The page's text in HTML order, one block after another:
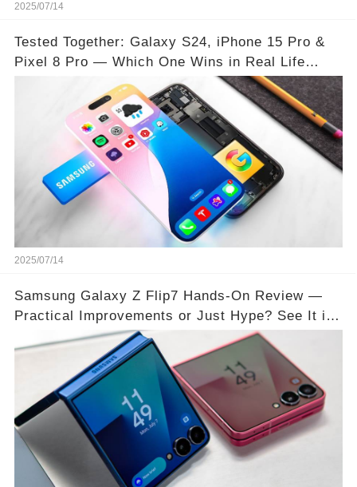
2025/07/14
Tested Together: Galaxy S24, iPhone 15 Pro &
Pixel 8 Pro — Which One Wins in Real Life
2025/07/14
Samsung Galaxy Z Flip7 Hands-On Review —
Practical Improvements or Just Hype? See It in